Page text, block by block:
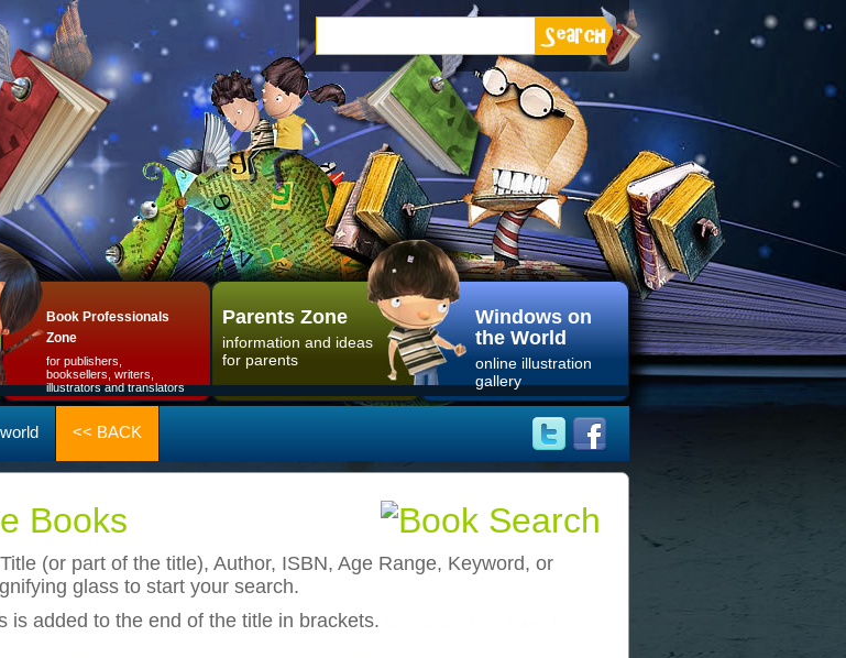
Book Professionals
Zone
for publishers,
booksellers, writers,
illustrators and translators
Parents Zone
information and ideas
for parents
Windows on
the World
online illustration
gallery
<< BACK
Books
(or part of the title), Author, ISBN, Age Range, Keyword, or
glass to start your search.
is added to the end of the title in brackets.